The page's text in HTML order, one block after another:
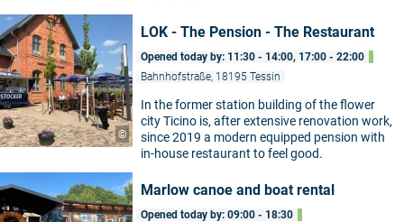
©
LOK - The Pension - The Restaurant
Opened today by: 11:30 - 14:00, 17:00 - 22:00
Bahnhofstraße, 18195 Tessin
In the former station building of the flower
city Ticino is, after extensive renovation work,
since 2019 a modern equipped pension with
in-house restaurant to feel good.
Marlow canoe and boat rental
Opened today by: 09:00 - 18:30